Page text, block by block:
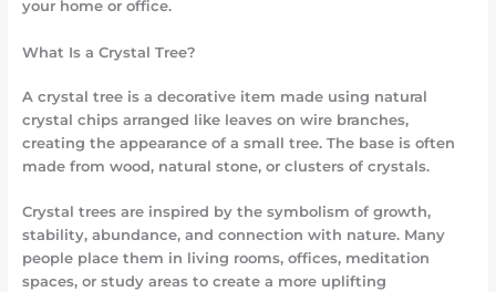
your home or office.
What Is a Crystal Tree?
A crystal tree is a decorative item made using natural
crystal chips arranged like leaves on wire branches,
creating the appearance of a small tree. The base is often
made from wood, natural stone, or clusters of crystals.
Crystal trees are inspired by the symbolism of growth,
stability, abundance, and connection with nature. Many
people place them in living rooms, offices, meditation
spaces, or study areas to create a more uplifting